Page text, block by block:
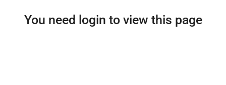
You need login to view this page